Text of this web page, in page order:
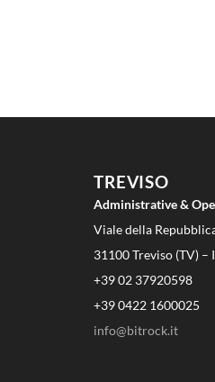
TREVISO
Administrative &
Viale della
31100 Treviso (TV) –
+39 02 37920598
+39 0422 1600025
info@bitrock.it